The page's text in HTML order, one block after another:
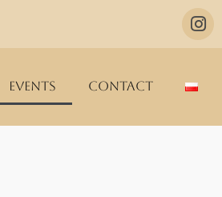
Events Contact